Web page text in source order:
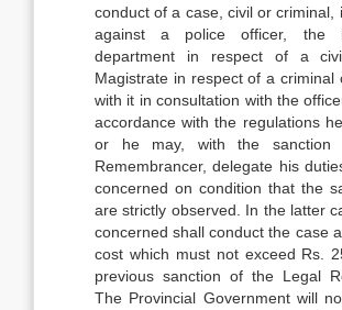
conduct of a case, civil or criminal,
against a police officer, the
department in respect of a
Magistrate in respect of a criminal
with it in consultation with the
accordance with the regulations
or he may, with the sanction
Remembrancer, delegate his
concerned on condition that the
are strictly observed. In the latter
concerned shall conduct the case
cost which must not exceed Rs.
previous sanction of the Legal
The Provincial Government will